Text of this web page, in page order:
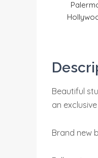
Beautiful
an
Brand new